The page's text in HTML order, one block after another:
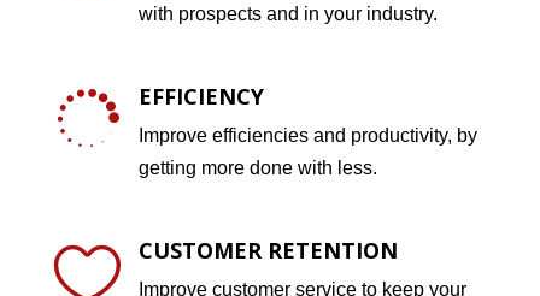
with prospects and in your industry.
 EFFICIENCY
Improve efficiencies and productivity, by
getting more done with less.
 CUSTOMER RETENTION
Improve customer service to keep your